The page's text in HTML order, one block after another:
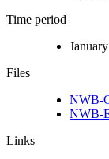
Time period
Files
NWB-
NWB-
Links